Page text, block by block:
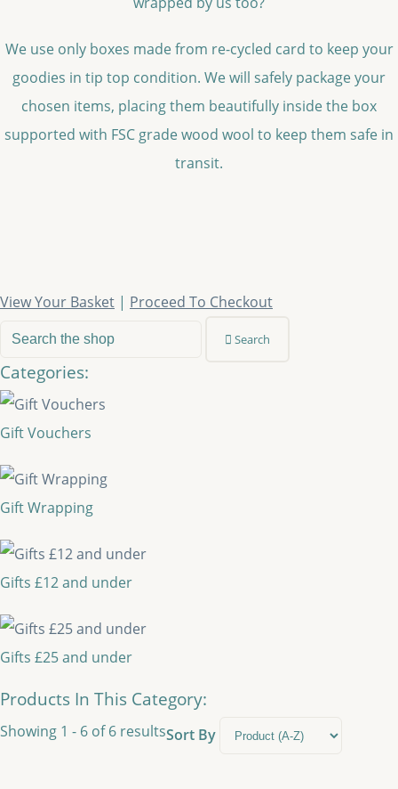
We use only boxes made from re-cycled card to keep your
goodies in tip top condition. We will safely package your
chosen items, placing them beautifully inside the box
supported with FSC grade wood wool to keep them safe in
transit.
View Your Basket | Proceed To Checkout
Search
Categories:
Gift Vouchers
Gift Wrapping
Gifts £12 and under
Gifts £25 and under
Products In This Category:
Showing 1 - 6 of 6 resultsSort By